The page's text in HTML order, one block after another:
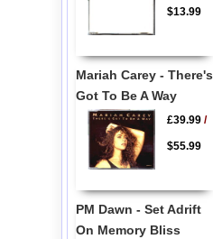
$13.99
Mariah Carey - There's
Got To Be A Way
£39.99/
$55.99
PM Dawn - Set Adrift
On Memory Bliss